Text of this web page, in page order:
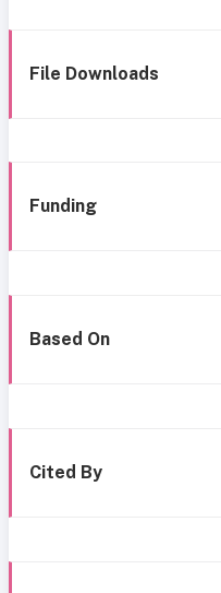
File Downloads
Funding
Based On
Cited By